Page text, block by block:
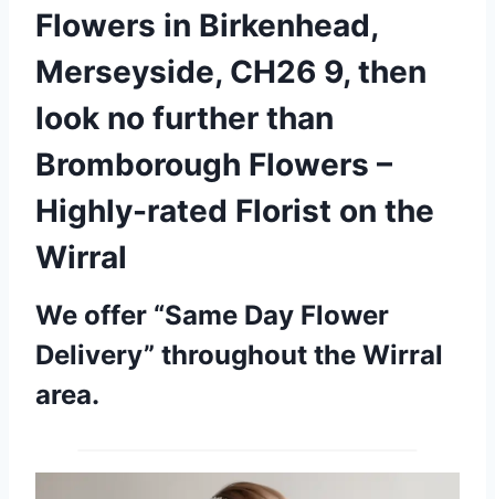
Flowers in Birkenhead,
Merseyside, CH26 9, then
look no further than
Bromborough Flowers –
Highly-rated Florist on the
Wirral
We offer “Same Day Flower
Delivery” throughout the Wirral
area.